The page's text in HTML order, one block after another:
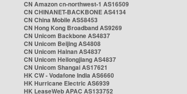
CN Amazon cn-northwest-1 AS16509
CN CHINANET-BACKBONE AS4134
CN China Mobile AS58453
CN Hong Kong Broadband AS9269
CN Unicom Backbone AS4837
CN Unicom Beijing AS4808
CN Unicom Hainan AS4837
CN Unicom Heilongjiang AS4837
CN Unicom Shangai AS17621
HK CW - Vodafone India AS6660
HK Hurricane Electric AS6939
HK LeaseWeb APAC AS133752